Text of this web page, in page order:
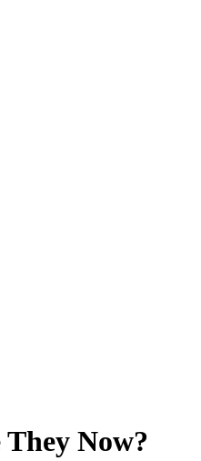
Now?